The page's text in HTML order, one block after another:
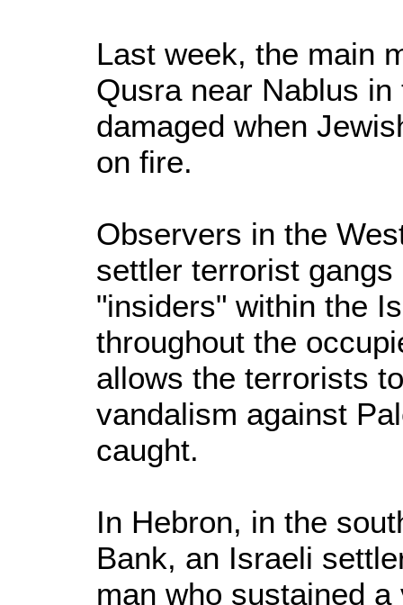
Last week, the main
Qusra near Nablus
damaged when
on fire.
Observers in the
settler terrorist
"insiders" within the
throughout the
allows the terrorists
vandalism against
caught.
In Hebron, in the
Bank, an Israeli
man who sustained